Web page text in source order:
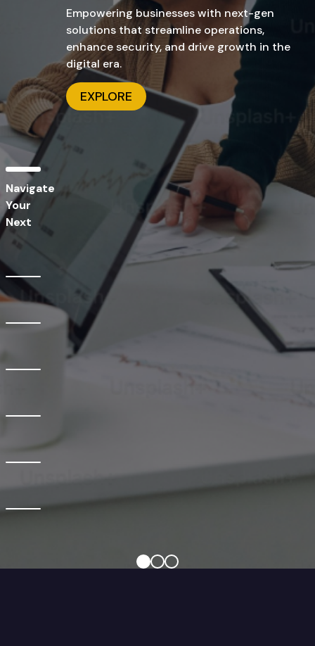
Navigate
Your
Next
solutions that streamline operations,
enhance security, and drive growth in the
digital era.
EXPLORE